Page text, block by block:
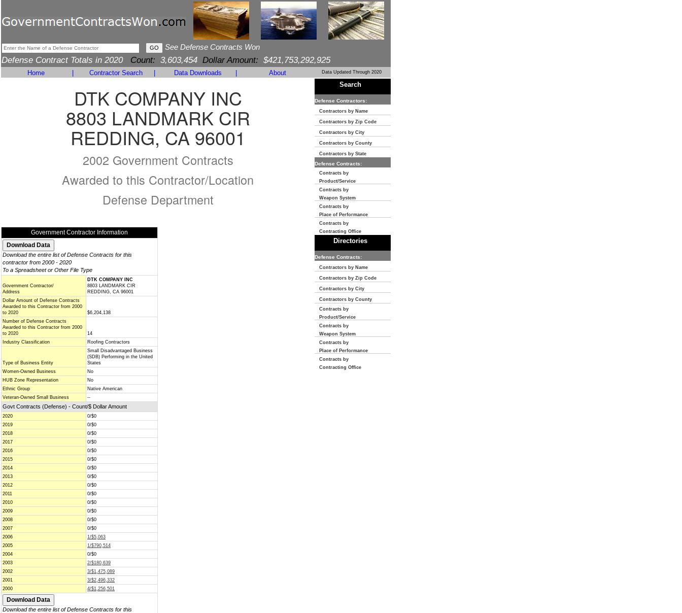
See Defense Contracts Won
Defense Contract Totals in 2020 Count: 3,603,454 Dollar Amount: $421,753,292,925
Home Contractor Search Data Downloads About Data Updated Through 2020
DTK COMPANY INC
8803 LANDMARK CIR
REDDING, CA 96001
2002 Government Contracts
Awarded to this Contractor/Location
Defense Department
Government Contractor Information
Download the entire list of Defense Contracts for this
contractor from 2000 - 2020
To a Spreadsheet or Other File Type
Government Contractor/
Address
DTK COMPANY INC
8803 LANDMARK CIR
REDDING, CA 96001
Dollar Amount of Defense Contracts
Awarded to this Contractor from 2000
to 2020
$6,204,138
Number of Defense Contracts
Awarded to this Contractor from 2000
to 2020
14
Industry Classification
Roofing Contractors
Type of Business Entity
Small Disadvantaged Business
(SDB) Performing in the United
States
Women-Owned Business
No
HUB Zone Representation
No
Ethnic Group
Native American
Veteran-Owned Small Business
--
Govt Contracts (Defense) - Count/$ Dollar Amount
2020
0/$0
2019
0/$0
2018
0/$0
2017
0/$0
2016
0/$0
2015
0/$0
2014
0/$0
2013
0/$0
2012
0/$0
2011
0/$0
2010
0/$0
2009
0/$0
2008
0/$0
2007
0/$0
2006
1/$5,063
2005
1/$790,514
2004
0/$0
2003
2/$180,639
2002
3/$1,475,089
2001
3/$2,496,332
2000
4/$1,256,501
Download the entire list of Defense Contracts for this
Search
Defense Contractors:
Contractors by Name
Contractors by Zip Code
Contractors by City
Contractors by County
Contractors by State
Defense Contracts:
Contracts by
Product/Service
Contracts by
Weapon System
Contracts by
Place of Performance
Contracts by
Contracting Office
Directories
Defense Contracts:
Contractors by Name
Contractors by Zip Code
Contractors by City
Contractors by County
Contracts by
Product/Service
Contracts by
Weapon System
Contracts by
Place of Performance
Contracts by
Contracting Office